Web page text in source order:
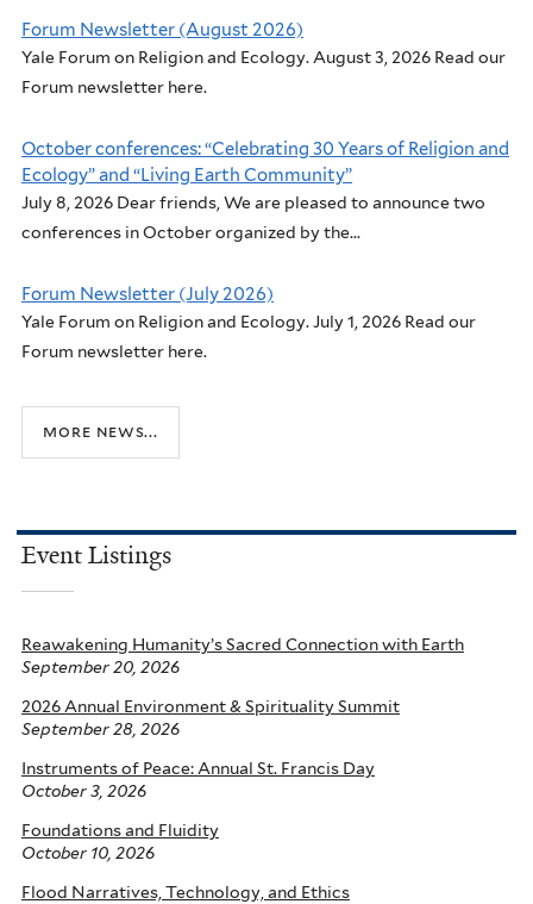
Forum Newsletter (August 2026)
Yale Forum on Religion and Ecology. August 3, 2026 Read our
Forum newsletter here.
October conferences: “Celebrating 30 Years of Religion and
Ecology” and “Living Earth Community”
July 8, 2026 Dear friends, We are pleased to announce two
conferences in October organized by the...
Forum Newsletter (July 2026)
Yale Forum on Religion and Ecology. July 1, 2026 Read our
Forum newsletter here.
more news...
Event Listings
Reawakening Humanity’s Sacred Connection with Earth
September 20, 2026
2026 Annual Environment & Spirituality Summit
September 28, 2026
Instruments of Peace: Annual St. Francis Day
October 3, 2026
Foundations and Fluidity
October 10, 2026
Flood Narratives, Technology, and Ethics